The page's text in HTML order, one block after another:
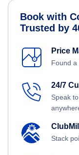
Book with
Trusted by
Price
Found a
24/7
Speak
Stack